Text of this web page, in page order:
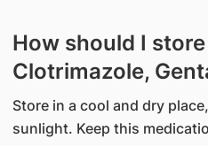
How should I
Clotrimazole,
Store in a cool and dry
sunlight. Keep this